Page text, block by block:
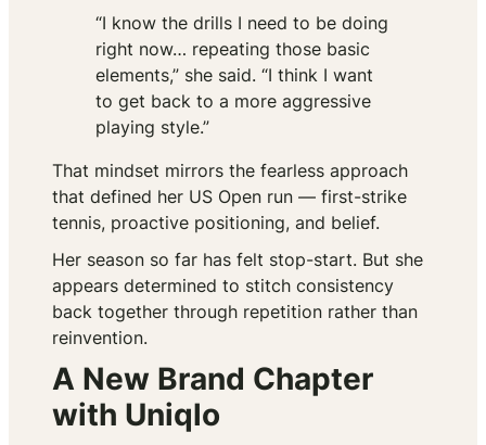
“I know the drills I need to be doing
right now… repeating those basic
elements,” she said. “I think I want
to get back to a more aggressive
playing style.”
That mindset mirrors the fearless approach
that defined her US Open run — first-strike
tennis, proactive positioning, and belief.
Her season so far has felt stop-start. But she
appears determined to stitch consistency
back together through repetition rather than
reinvention.
A New Brand Chapter
with Uniqlo